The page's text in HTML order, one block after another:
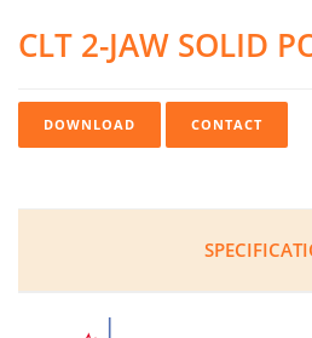
CLT 2-JAW SOLID
DOWNLOAD CONTACT